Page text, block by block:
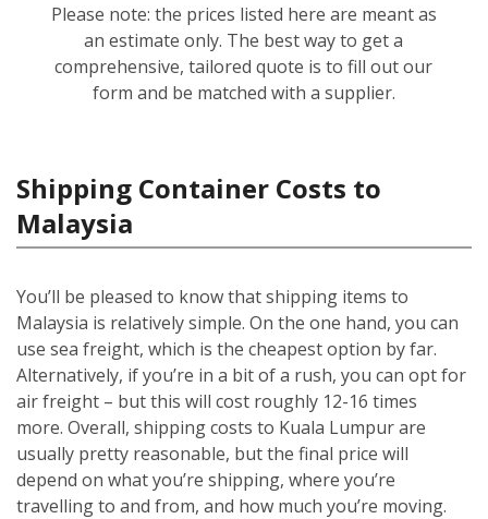
Please note: the prices listed here are meant as
an estimate only. The best way to get a
comprehensive, tailored quote is to fill out our
form and be matched with a supplier.
Shipping Container Costs to
Malaysia
You’ll be pleased to know that shipping items to
Malaysia is relatively simple. On the one hand, you can
use sea freight, which is the cheapest option by far.
Alternatively, if you’re in a bit of a rush, you can opt for
air freight – but this will cost roughly 12-16 times
more. Overall, shipping costs to Kuala Lumpur are
usually pretty reasonable, but the final price will
depend on what you’re shipping, where you’re
travelling to and from, and how much you’re moving.